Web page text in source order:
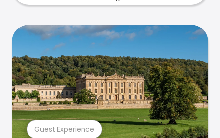
Guest Experience